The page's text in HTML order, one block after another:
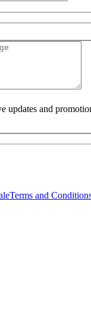
updates and
Terms and